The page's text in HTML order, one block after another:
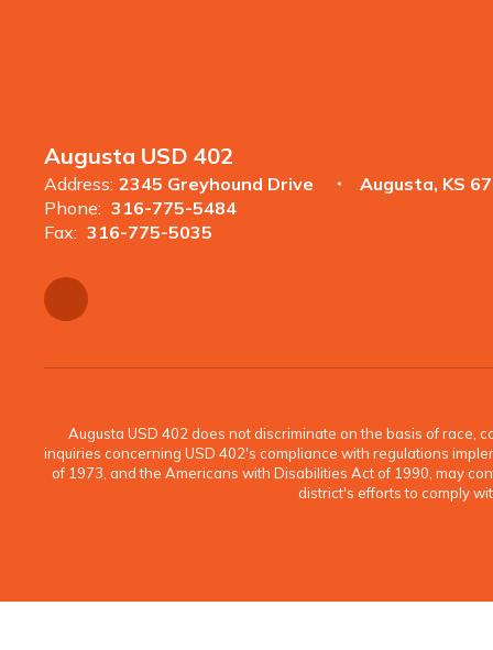
Augusta USD 402
Address: 2345 Greyhound Drive
Augusta, KS
Phone: 316-775-5484
Fax: 316-775-5035
Augusta USD 402 does not discriminate on the basis of race,
inquiries concerning USD 402's compliance with regulations
of 1973, and the Americans with Disabilities Act of 1990, may
district's efforts to comply